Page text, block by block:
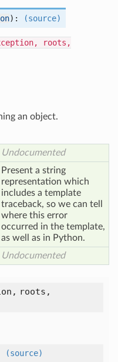
): (source)
roots,
an object.
Undocumented
Present a string
representation which
includes a template
traceback, so we can tell
where this error
occurred in the template,
as well as in Python.
Undocumented
roots,
(source)